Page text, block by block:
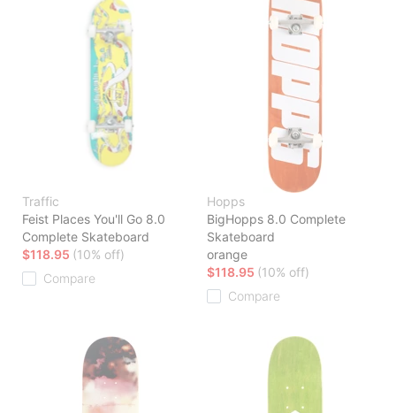
Traffic
Feist Places You'll Go 8.0
Complete Skateboard
$118.95 (10% off)
Compare
Hopps
BigHopps 8.0 Complete
Skateboard
orange
$118.95 (10% off)
Compare